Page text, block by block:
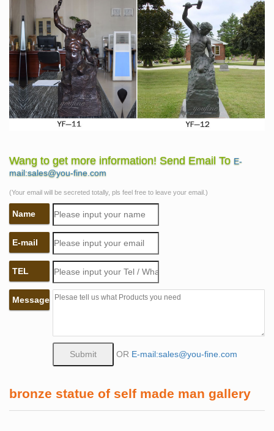
Wang to get more information! Send Email To E-
mail:sales@you-fine.com
(Your email will be secreted totally, pls feel free to leave your email.)
Name
E-mail
TEL
Message
OR E-mail:sales@you-fine.com
bronze statue of self made man gallery